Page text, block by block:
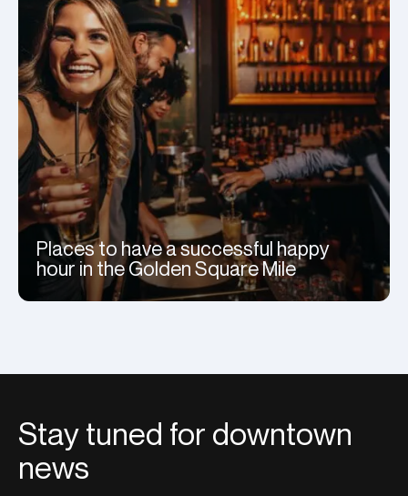
Places to have a successful happy
hour in the Golden Square Mile
Stay tuned for downtown
news